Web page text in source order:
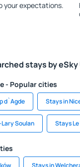
your expectations.
stays by eSky
- Popular cities
d`Agde Stays in
Soulan Stays
Stays in